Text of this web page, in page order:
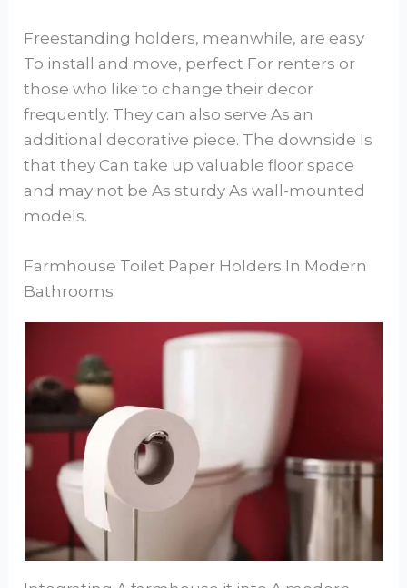
Freestanding holders, meanwhile, are easy
To install and move, perfect For renters or
those who like to change their decor
frequently. They can also serve As an
additional decorative piece. The downside Is
that they Can take up valuable floor space
and may not be As sturdy As wall-mounted
models.
Farmhouse Toilet Paper Holders In Modern
Bathrooms